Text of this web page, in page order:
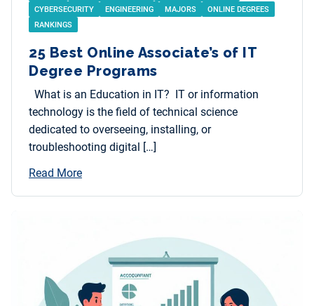
CYBERSECURITY
ENGINEERING MAJORS
ONLINE DEGREES
RANKINGS
25 Best Online Associate’s of IT
Degree Programs
What is an Education in IT? IT or information
technology is the field of technical science
dedicated to overseeing, installing, or
troubleshooting digital […]
Read More